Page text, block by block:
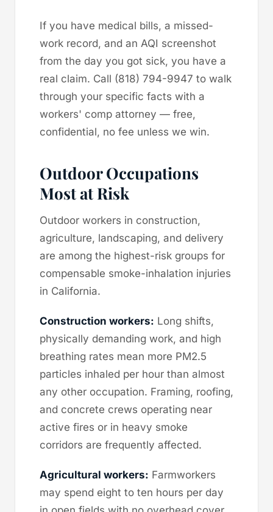
If you have medical bills, a missed-
work record, and an AQI screenshot
from the day you got sick, you have a
real claim. Call (818) 794-9947 to walk
through your specific facts with a
workers' comp attorney — free,
confidential, no fee unless we win.
Outdoor Occupations
Most at Risk
Outdoor workers in construction,
agriculture, landscaping, and delivery
are among the highest-risk groups for
compensable smoke-inhalation injuries
in California.
Construction workers: Long shifts,
physically demanding work, and high
breathing rates mean more PM2.5
particles inhaled per hour than almost
any other occupation. Framing, roofing,
and concrete crews operating near
active fires or in heavy smoke
corridors are frequently affected.
Agricultural workers: Farmworkers
may spend eight to ten hours per day